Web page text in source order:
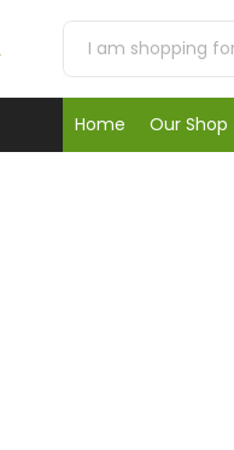
Home Our Shop